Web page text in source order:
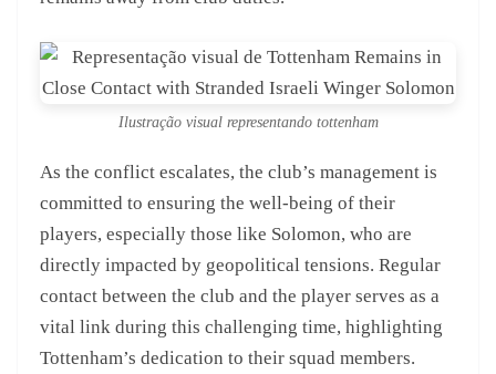
Ilustração visual representando tottenham
As the conflict escalates, the club’s management is
committed to ensuring the well-being of their
players, especially those like Solomon, who are
directly impacted by geopolitical tensions. Regular
contact between the club and the player serves as a
vital link during this challenging time, highlighting
Tottenham’s dedication to their squad members.